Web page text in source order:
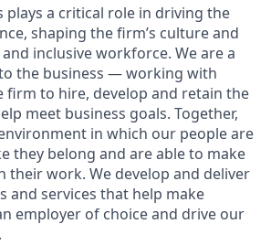
plays a critical role in driving the
shaping the firm’s culture and
inclusive workforce. We are a
the business — working with
firm to hire, develop and retain the
meet business goals. Together,
in which our people are
they belong and are able to make
their work. We develop and deliver
and services that help make
employer of choice and drive our